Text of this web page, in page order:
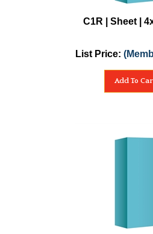
C1R | Sheet |
List Price:
Add To